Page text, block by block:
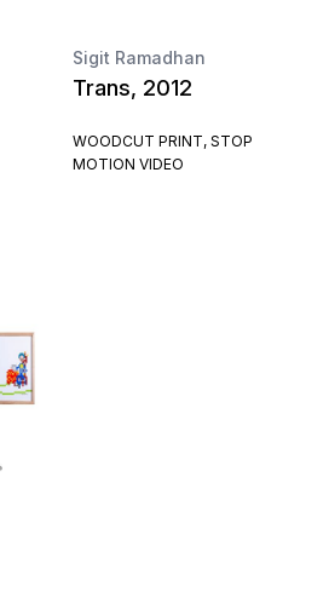
Sigit Ramadhan
Trans, 2012
WOODCUT PRINT, STOP
MOTION VIDEO